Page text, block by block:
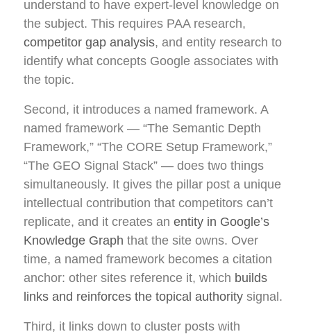
understand to have expert-level knowledge on
the subject. This requires PAA research,
competitor gap analysis, and entity research to
identify what concepts Google associates with
the topic.
Second, it introduces a named framework. A
named framework — “The Semantic Depth
Framework,” “The CORE Setup Framework,”
“The GEO Signal Stack” — does two things
simultaneously. It gives the pillar post a unique
intellectual contribution that competitors can’t
replicate, and it creates an entity in Google’s
Knowledge Graph that the site owns. Over
time, a named framework becomes a citation
anchor: other sites reference it, which builds
links and reinforces the topical authority signal.
Third, it links down to cluster posts with